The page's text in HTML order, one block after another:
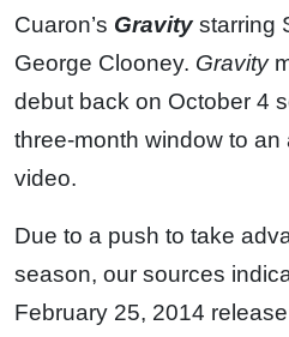
Cuaron’s Gravity starring
George Clooney. Gravity
debut back on October 4
three-month window to
video.
Due to a push to take
season, our sources
February 25, 2014